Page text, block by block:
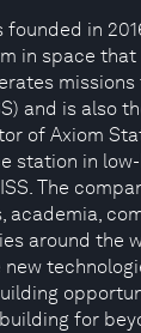
founded in
in space
and is also
of Axiom
station in
The
academia,
around the
for